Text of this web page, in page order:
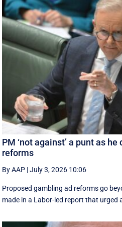
PM ‘not against’ a punt as
reforms
By AAP |July 3, 2026 10:06
Proposed gambling ad reforms go
made in a Labor-led report that urged